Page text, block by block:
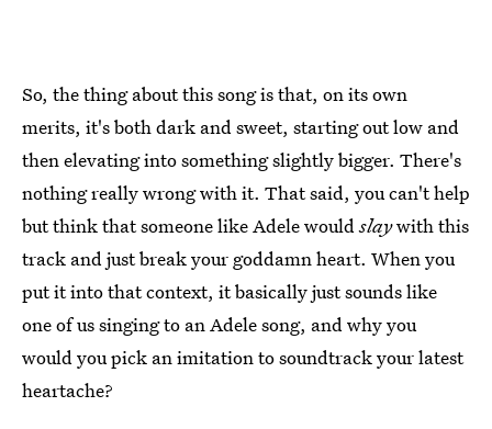
So, the thing about this song is that, on its own
merits, it's both dark and sweet, starting out low and
then elevating into something slightly bigger. There's
nothing really wrong with it. That said, you can't help
but think that someone like Adele wouldslaywith this
track and just break your goddamn heart. When you
put it into that context, it basically just sounds like
one of us singing to an Adele song, and why you
would you pick an imitation to soundtrack your latest
heartache?